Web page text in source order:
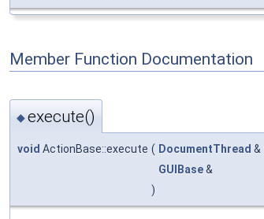
Member Function Documentation
◆execute()
void ActionBase::execute ( DocumentThread &
GUIBase&
)